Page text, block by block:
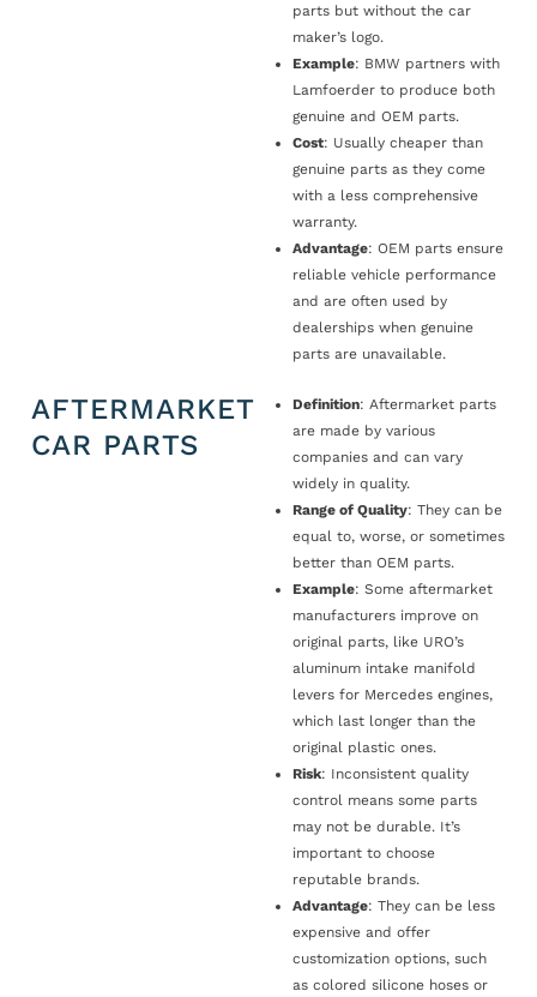
parts but without the car
maker’s logo.
Example: BMW partners with
Lamfoerder to produce both
genuine and OEM parts.
Cost: Usually cheaper than
genuine parts as they come
with a less comprehensive
warranty.
Advantage: OEM parts ensure
reliable vehicle performance
and are often used by
dealerships when genuine
parts are unavailable.
AFTERMARKET
CAR PARTS
Definition: Aftermarket parts
are made by various
companies and can vary
widely in quality.
Range of Quality: They can be
equal to, worse, or sometimes
better than OEM parts.
Example: Some aftermarket
manufacturers improve on
original parts, like URO’s
aluminum intake manifold
levers for Mercedes engines,
which last longer than the
original plastic ones.
Risk: Inconsistent quality
control means some parts
may not be durable. It’s
important to choose
reputable brands.
Advantage: They can be less
expensive and offer
customization options, such
as colored silicone hoses or